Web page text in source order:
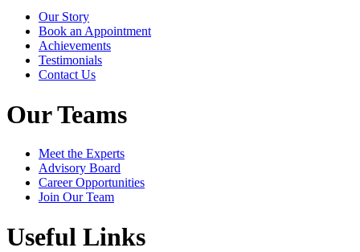
Our Story
Book an Appointment
Achievements
Testimonials
Contact Us
Our Teams
Meet the Experts
Advisory Board
Career Opportunities
Join Our Team
Useful Links